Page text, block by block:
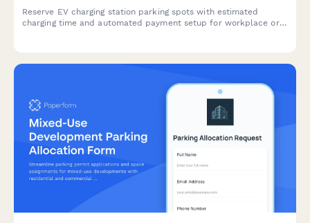
Reserve EV charging station parking spots with estimated
charging time and automated payment setup for workplace or